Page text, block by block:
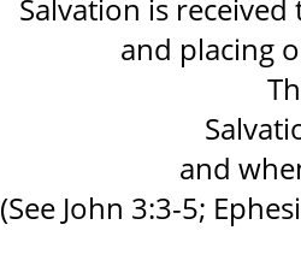
Salvation is
and placing
and
(See John 3:3-5;